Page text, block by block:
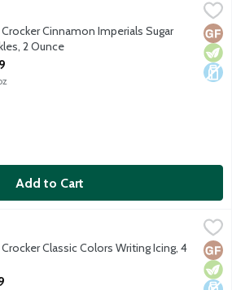
Imperials Sugar Sprinkles, 2 Ounce,
flavored sugar sprinkles for decorating
Cinnamon Imperials Sugar
2 Ounce
Description
Add to Cart
icing. Betty Crocker Writing
Classic Colors Writing Icing, 4
Description